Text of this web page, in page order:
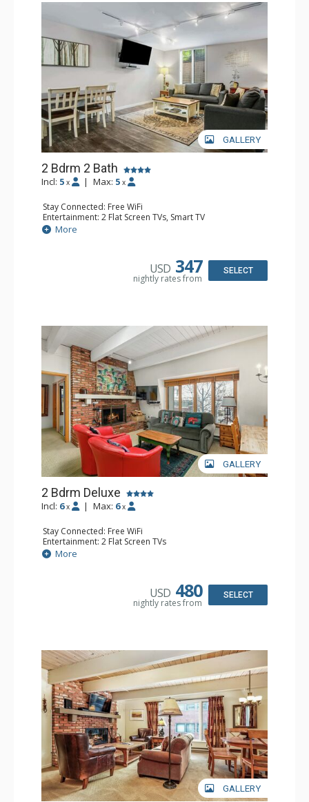
GALLERY
2 Bdrm 2 Bath
Incl: 5 x | Max: 5 x
Stay Connected: Free WiFi
Entertainment: 2 Flat Screen TVs, Smart TV
Extras: Washer & Dryer
Kitchen: Coffee Maker, Dishwasher, Full Kitchen,
Bathroom: 3/4 Bathroom, Full Bathroom, Hair Dryer,
More
USD 347
nightly rates from
SELECT
GALLERY
2 Bdrm Deluxe
Incl: 6 x | Max: 6 x
Stay Connected: Free WiFi
Entertainment: 2 Flat Screen TVs
Extras: Washer & Dryer
Kitchen: Coffee Maker, Dishwasher, Full Kitchen, Kettle,
Health & Wellness: Fitness Passes
More
USD 480
nightly rates from
SELECT
GALLERY